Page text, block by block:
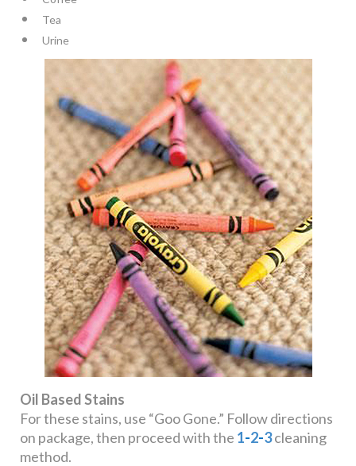
Tea
Urine
Oil Based Stains
For these stains, use “Goo Gone.” Follow directions
on package, then proceed with the 1-2-3cleaning
method.